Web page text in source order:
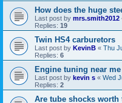
How does the huge
Last post by mrs.smith2012
Replies: 19
Twin HS4 carburetors
Last post by KevinB « Thu
Replies: 6
Engine tuning near me
Last post by kevin s « Wed
Replies: 2
Are tube shocks worth